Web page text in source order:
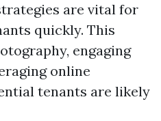
are vital for
quickly. This
engaging
online
tenants are likely